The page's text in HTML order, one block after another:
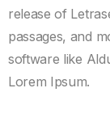
release of
passages, and
software like
Lorem Ipsum.